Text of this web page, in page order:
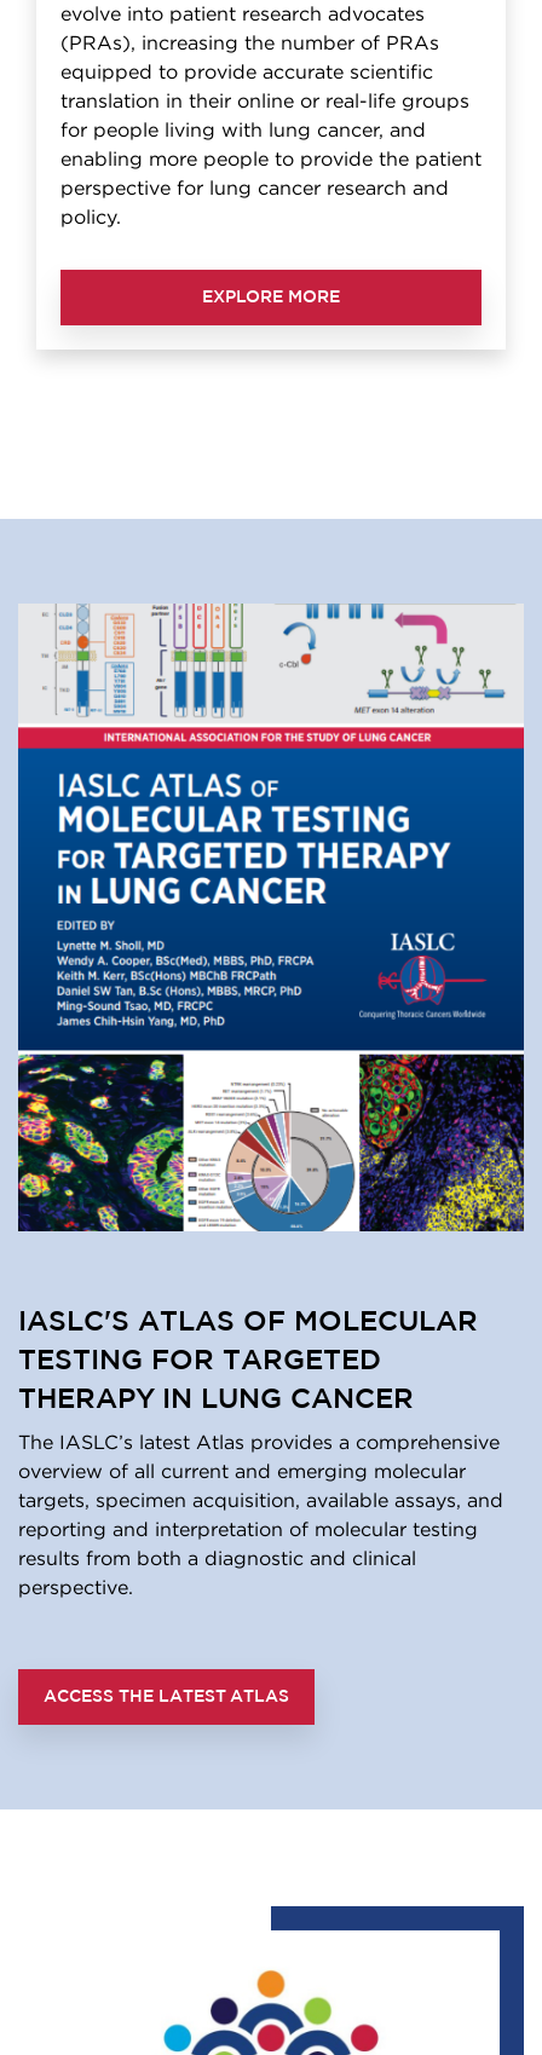
evolve into patient research advocates
(PRAs), increasing the number of PRAs
equipped to provide accurate scientific
translation in their online or real-life groups
for people living with lung cancer, and
enabling more people to provide the patient
perspective for lung cancer research and
policy.
EXPLORE MORE
IASLC'S ATLAS OF MOLECULAR
TESTING FOR TARGETED
THERAPY IN LUNG CANCER
The IASLC’s latest Atlas provides a comprehensive
overview of all current and emerging molecular
targets, specimen acquisition, available assays, and
reporting and interpretation of molecular testing
results from both a diagnostic and clinical
perspective.
ACCESS THE LATEST ATLAS